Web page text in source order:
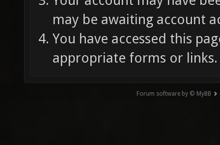
may be awaiting account
You have accessed this
appropriate forms or links.
Forum software by © MyBB